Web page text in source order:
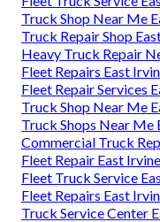
Truck Shop Near Me
Truck Repair Shop
Heavy Truck Repair
Fleet Repairs East
Fleet Repair Services
Truck Shop Near Me
Truck Shops Near Me
Commercial Truck
Fleet Repair East
Fleet Truck Service
Fleet Repairs East
Truck Service Center